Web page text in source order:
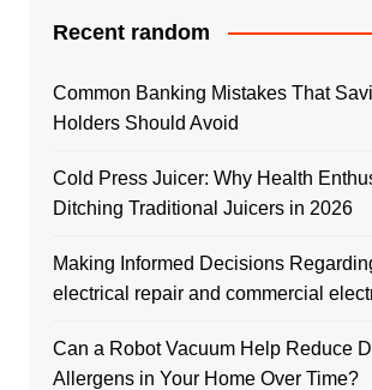
Recent random
Common Banking Mistakes That
Holders Should Avoid
Cold Press Juicer: Why Health
Ditching Traditional Juicers in 2026
Making Informed Decisions
electrical repair and commercial
Can a Robot Vacuum Help Reduce
Allergens in Your Home Over Time?